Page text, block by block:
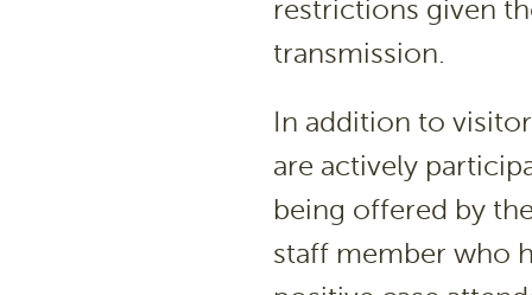
restrictions given
transmission.
In addition to
are actively
being offered by
staff member who